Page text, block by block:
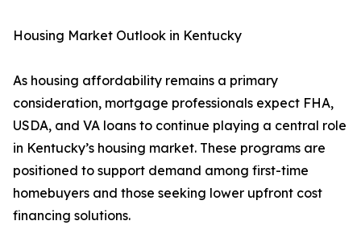
Housing Market Outlook in Kentucky
As housing affordability remains a primary
consideration, mortgage professionals expect FHA,
USDA, and VA loans to continue playing a central role
in Kentucky’s housing market. These programs are
positioned to support demand among first-time
homebuyers and those seeking lower upfront cost
financing solutions.